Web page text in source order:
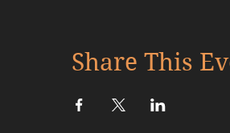
Share This